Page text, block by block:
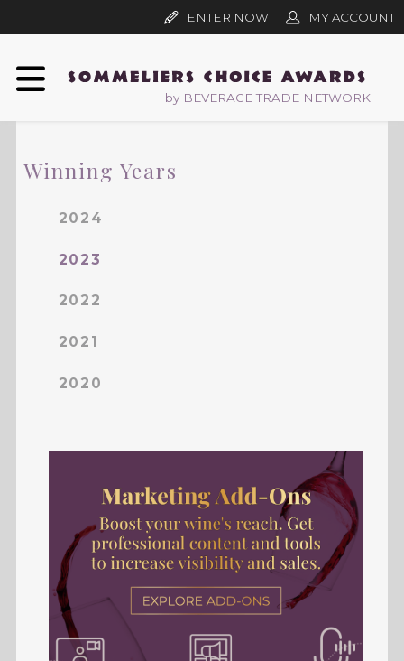
by BEVERAGE TRADE NETWORK
ENTER NOW MY ACCOUNT
Winning Years
2024
2023
2022
2021
2020